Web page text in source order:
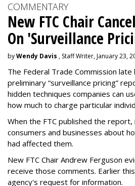
COMMENTARY
New FTC Chair
On 'Surveillance
byWendy Davis , Staff Writer, January 23,
The Federal Trade Commission
preliminary “surveillance pricing”
hidden techniques companies can
how much to charge particular
When the FTC published the report,
consumers and businesses about
had affected them.
New FTC Chair Andrew Ferguson
receive those comments. Earlier
agency's request for information.